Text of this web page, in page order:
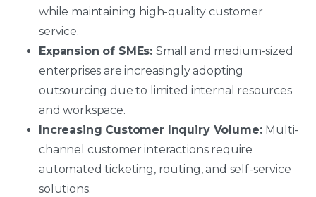
while maintaining high-quality customer
service.
Expansion of SMEs: Small and medium-sized
enterprises are increasingly adopting
outsourcing due to limited internal resources
and workspace.
Increasing Customer Inquiry Volume: Multi-
channel customer interactions require
automated ticketing, routing, and self-service
solutions.